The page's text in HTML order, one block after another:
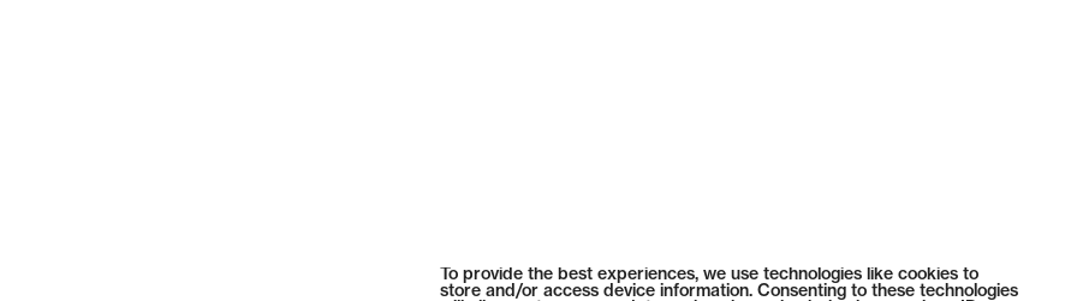
To provide the best experiences, we use technologies like cookies to
store and/or access device information. Consenting to these technologies